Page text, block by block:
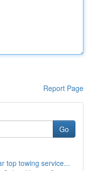
Report Page
Go
top towing service...